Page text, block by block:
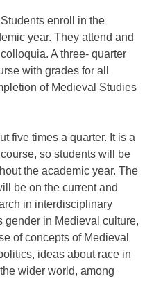
Students enroll in the
year. They attend and
A three- quarter
with grades for all
of Medieval Studies
five times a quarter. It is a
so students will be
the academic year. The
be on the current and
in interdisciplinary
gender in Medieval culture,
of concepts of Medieval
ideas about race in
wider world, among